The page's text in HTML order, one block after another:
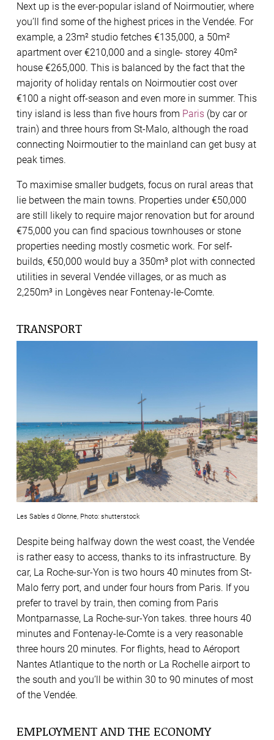
Next up is the ever-popular island of Noirmoutier, where
you’ll find some of the highest prices in the Vendée. For
example, a 23m² studio fetches €135,000, a 50m²
apartment over €210,000 and a single- storey 40m²
house €265,000. This is balanced by the fact that the
majority of holiday rentals on Noirmoutier cost over
€100 a night off-season and even more in summer. This
tiny island is less than five hours from Paris (by car or
train) and three hours from St-Malo, although the road
connecting Noirmoutier to the mainland can get busy at
peak times.
To maximise smaller budgets, focus on rural areas that
lie between the main towns. Properties under €50,000
are still likely to require major renovation but for around
€75,000 you can find spacious townhouses or stone
properties needing mostly cosmetic work. For self-
builds, €50,000 would buy a 350m³ plot with connected
utilities in several Vendée villages, or as much as
2,250m³ in Longèves near Fontenay-le-Comte.
TRANSPORT
Les Sables d Olonne, Photo: shutterstock
Despite being halfway down the west coast, the Vendée
is rather easy to access, thanks to its infrastructure. By
car, La Roche-sur-Yon is two hours 40 minutes from St-
Malo ferry port, and under four hours from Paris. If you
prefer to travel by train, then coming from Paris
Montparnasse, La Roche-sur-Yon takes. three hours 40
minutes and Fontenay-le-Comte is a very reasonable
three hours 20 minutes. For flights, head to Aéroport
Nantes Atlantique to the north or La Rochelle airport to
the south and you’ll be within 30 to 90 minutes of most
of the Vendée.
EMPLOYMENT AND THE ECONOMY